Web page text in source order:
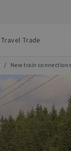
Travel Trade
New train